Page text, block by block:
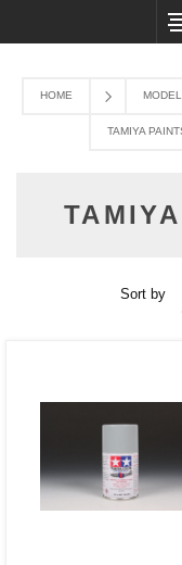
All
HOME
TAMIYA
Sort by